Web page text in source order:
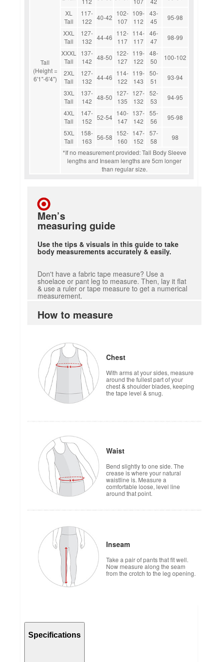
Tall
(Height =
6'1"-6'4")
XL
Tall
117-
122
40-42
102-
107
109-
112
43-
45
95-98
XXL
Tall
127-
132
44-46
112-
117
114-
117
46-
47
98-99
XXXL
Tall
137-
142
48-50
122-
127
119-
122
48-
50
100-102
2XL
Tall
127-
132
44-46
114-
122
119-
143
50-
51
93-94
3XL
Tall
137-
142
48-50
127-
135
127-
132
52-
53
94-95
4XL
Tall
147-
152
52-54
140-
147
137-
142
55-
56
95-98
5XL
Tall
158-
163
56-58
152-
160
147-
152
57-
58
98
*If no measurement provided: Tall Body Sleeve
lengths and Inseam lengths are 5cm longer
than regular size.
Men’s
measuring guide
Use the tips & visuals in this guide to take
body measurements accurately & easily.
Don't have a fabric tape measure? Use a
shoelace or pant leg to measure. Then, lay it flat
& use a ruler or tape measure to get a numerical
measurement.
How to measure
Chest
With arms at your sides, measure
around the fullest part of your
chest & shoulder blades, keeping
the tape level & snug.
Waist
Bend slightly to one side. The
crease is where your natural
waistline is. Measure a
comfortable loose, level line
around that point.
Inseam
Take a pair of pants that fit well.
Now measure along the seam
from the crotch to the leg opening.
Specifications